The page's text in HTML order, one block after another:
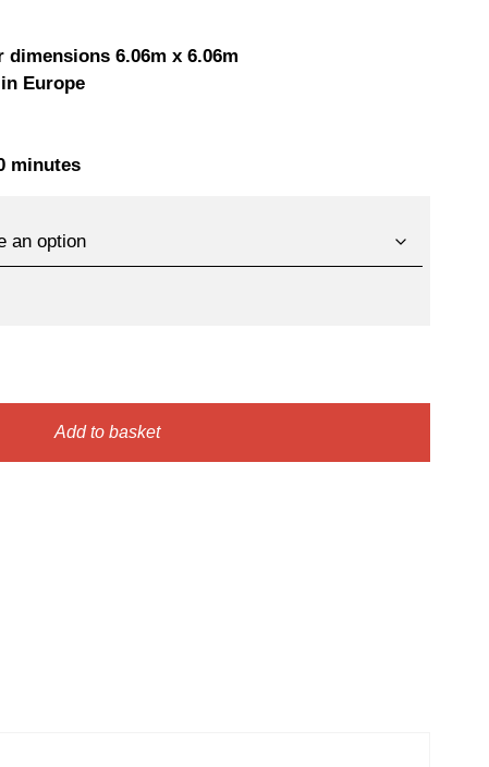
€.
is:
6.06m x 6.06m
Europe
minutes
Add to basket